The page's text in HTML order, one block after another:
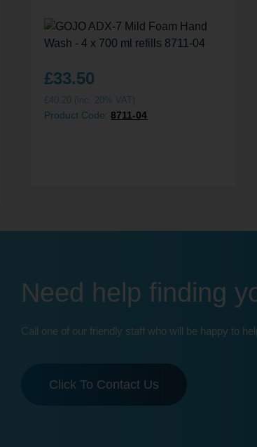
£33.50
£40.20 (inc. 20% VAT)
Product Code:8711-04
Need help finding
Call one of our friendly staff who will be happy to
Click To Contact Us